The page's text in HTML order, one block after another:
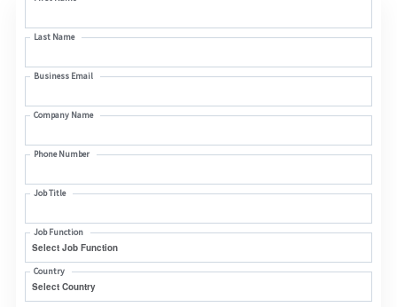
Last Name
Business Email
Company Name
Phone Number
Job Title
Job Function
Country